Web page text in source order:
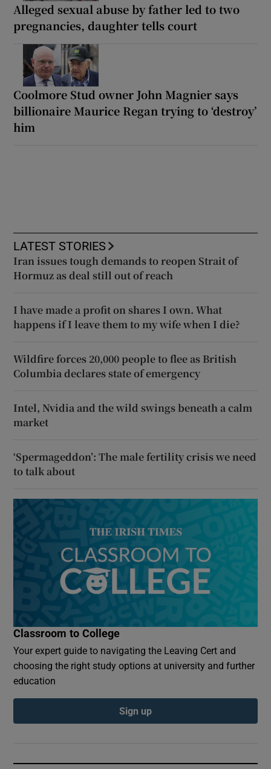
Alleged sexual abuse by father led to two
pregnancies, daughter tells court
Coolmore Stud owner John Magnier says
billionaire Maurice Regan trying to ‘destroy’
him
LATEST STORIES
Iran issues tough demands to reopen Strait of
Hormuz as deal still out of reach
I have made a profit on shares I own. What
happens if I leave them to my wife when I die?
Wildfire forces 20,000 people to flee as British
Columbia declares state of emergency
Intel, Nvidia and the wild swings beneath a calm
market
‘Spermageddon’: The male fertility crisis we need
to talk about
Classroom to College
Your expert guide to navigating the Leaving Cert and
choosing the right study options at university and further
education
Sign up